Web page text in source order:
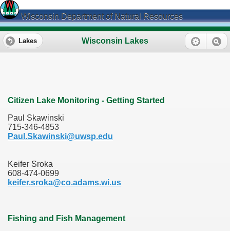
Wisconsin Department of Natural Resources
Wisconsin Lakes
Lakes
Citizen Lake Monitoring - Getting Started
Paul Skawinski
715-346-4853
Paul.Skawinski@uwsp.edu
Keifer Sroka
608-474-0699
keifer.sroka@co.adams.wi.us
Fishing and Fish Management